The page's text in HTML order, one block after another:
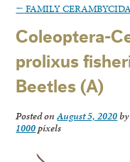
← FAMILY
Coleoptera-
prolixus
Beetles (A)
Posted onAugust 5, 2020
1000pixels